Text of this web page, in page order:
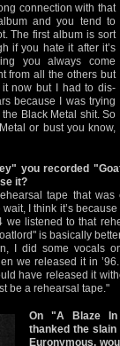
connection with that
and you tend to
The first album is sort
if you hate it after it’s
you always come
from all the others but
now but I had to dis-
because I was trying
Black Metal shit. So
or bust you know,
you recorded
it?
tape that was
I think it’s
we listened to that
is basically
I did some vocals
we released it in
have released it
be a rehearsal tape."
On "A Blaze
thanked the slain
Euronymous,